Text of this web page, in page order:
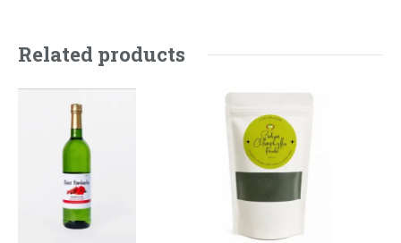
Related products